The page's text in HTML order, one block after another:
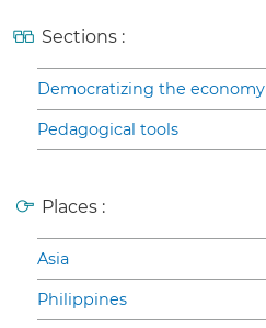
Sections :
Democratizing the economy
Pedagogical tools
Places :
Asia
Philippines